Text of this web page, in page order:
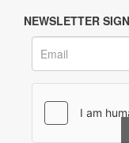
NEWSLETTER